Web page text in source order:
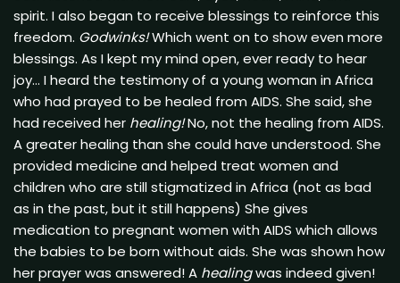
spirit. I also began to receive blessings to reinforce this
freedom. Godwinks!Which went on to show even more
blessings. As I kept my mind open, ever ready to hear
joy… I heard the testimony of a young woman in Africa
who had prayed to be healed from AIDS. She said, she
had received her healing!No, not the healing from AIDS.
A greater healing than she could have understood. She
provided medicine and helped treat women and
children who are still stigmatized in Africa (not as bad
as in the past, but it still happens) She gives
medication to pregnant women with AIDS which allows
the babies to be born without aids. She was shown how
her prayer was answered! A healingwas indeed given!